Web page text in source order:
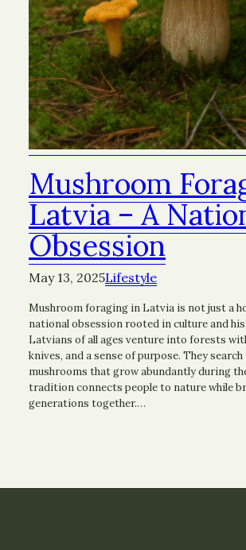
Mushroom
Latvia – A
Obsession
May 13, 2025Lifestyle
Mushroom foraging in Latvia is not just a
national obsession rooted in culture and
Latvians of all ages venture into forests
knives, and a sense of purpose. They
mushrooms that grow abundantly during
tradition connects people to nature while
generations together.…